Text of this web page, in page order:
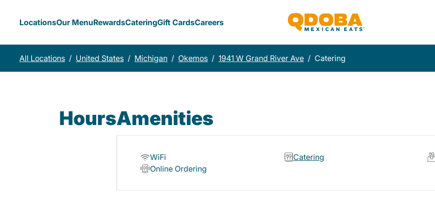
LocationsOur MenuRewardsCateringGift CardsCareers
All Locations / United States / Michigan / Okemos / 1941 W Grand River Ave / Catering
HoursAmenities
WiFi
Catering
Online Ordering